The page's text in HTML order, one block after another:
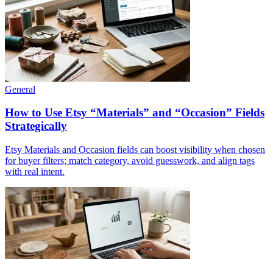
General
How to Use Etsy “Materials” and “Occasion” Fields
Strategically
Etsy Materials and Occasion fields can boost visibility when chosen
for buyer filters; match category, avoid guesswork, and align tags
with real intent.